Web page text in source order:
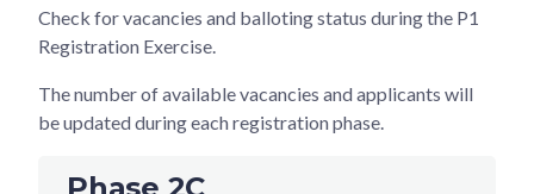
Check for vacancies and balloting status during the P1
Registration Exercise.
The number of available vacancies and applicants will
be updated during each registration phase.
Phase 2C